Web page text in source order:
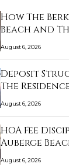
How The
Beach and
August 6, 2026
Deposit
The
August 6, 2026
HOA Fee
Auberge
August 6, 2026